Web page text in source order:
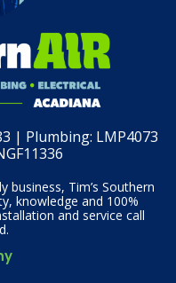
| Plumbing: LMP4073
business, Tim’s Southern
knowledge and 100%
and service call